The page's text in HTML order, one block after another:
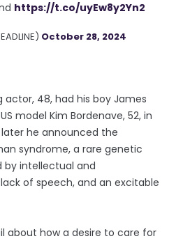
https://t.co/uyEw8y2Yn2
October 28, 2024
48, had his boy James
model Kim Bordenave, 52, in
he announced the
syndrome, a rare genetic
by intellectual and
of speech, and an excitable
about how a desire to care for